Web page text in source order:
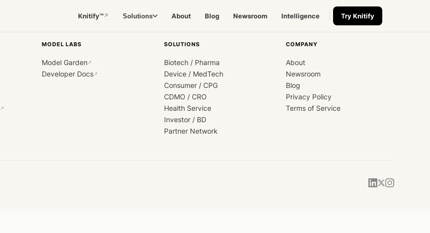
Knitify™↗ Solutions About Blog Newsroom Intelligence Try Knitify
↗
MODEL LABS
Model Garden↗
Developer Docs↗
SOLUTIONS
Biotech / Pharma
Device / MedTech
Consumer / CPG
CDMO / CRO
Health Service
Investor / BD
Partner Network
COMPANY
About
Newsroom
Blog
Privacy Policy
Terms of Service